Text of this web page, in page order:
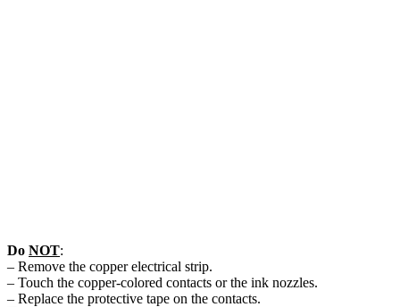
Do NOT:
– Remove the copper electrical strip.
– Touch the copper-colored contacts or the ink nozzles.
– Replace the protective tape on the contacts.